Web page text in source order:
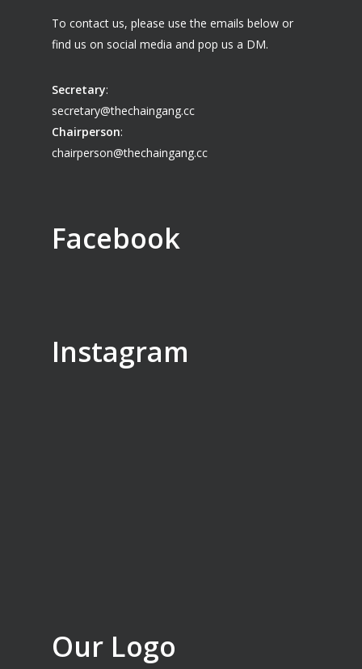
To contact us, please use the emails below or
find us on social media and pop us a DM.
Secretary:
secretary@thechaingang.cc
Chairperson:
chairperson@thechaingang.cc
Facebook
Instagram
Our Logo